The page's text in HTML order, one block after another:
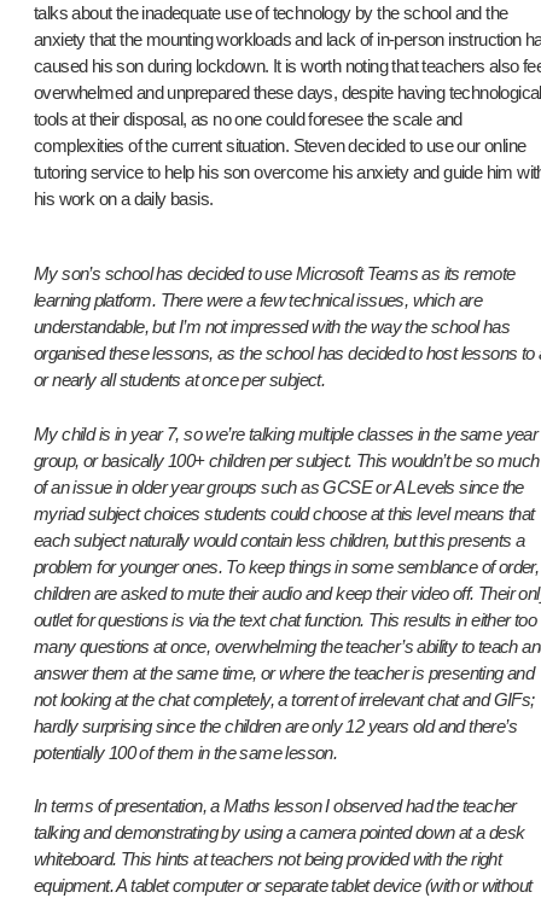
talks about the inadequate use of technology by the school and the
anxiety that the mounting workloads and lack of in-person instruction
caused his son during lockdown. It is worth noting that teachers also
overwhelmed and unprepared these days, despite having technological
tools at their disposal, as no one could foresee the scale and
complexities of the current situation. Steven decided to use our online
tutoring service to help his son overcome his anxiety and guide him
his work on a daily basis.
My son’s school has decided to use Microsoft Teams as its remote
learning platform. There were a few technical issues, which are
understandable, but I’m not impressed with the way the school has
organised these lessons, as the school has decided to host lessons to
or nearly all students at once per subject.
My child is in year 7, so we’re talking multiple classes in the same year
group, or basically 100+ children per subject. This wouldn’t be so much
of an issue in older year groups such as GCSE or A Levels since the
myriad subject choices students could choose at this level means that
each subject naturally would contain less children, but this presents a
problem for younger ones. To keep things in some semblance of order,
children are asked to mute their audio and keep their video off. Their
outlet for questions is via the text chat function. This results in either too
many questions at once, overwhelming the teacher’s ability to teach
answer them at the same time, or where the teacher is presenting and
not looking at the chat completely, a torrent of irrelevant chat and GIFs;
hardly surprising since the children are only 12 years old and there’s
potentially 100 of them in the same lesson.
In terms of presentation, a Maths lesson I observed had the teacher
talking and demonstrating by using a camera pointed down at a desk
whiteboard. This hints at teachers not being provided with the right
equipment. A tablet computer or separate tablet device (with or without